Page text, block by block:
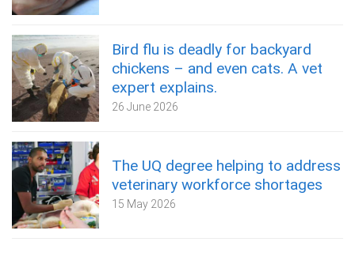
Bird flu is deadly for backyard
chickens – and even cats. A vet
expert explains.
26 June 2026
The UQ degree helping to address
veterinary workforce shortages
15 May 2026